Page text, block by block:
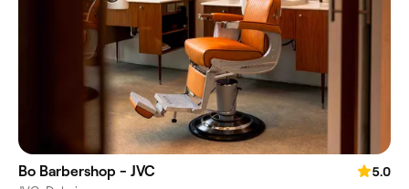
Bo Barbershop - JVC
5.0